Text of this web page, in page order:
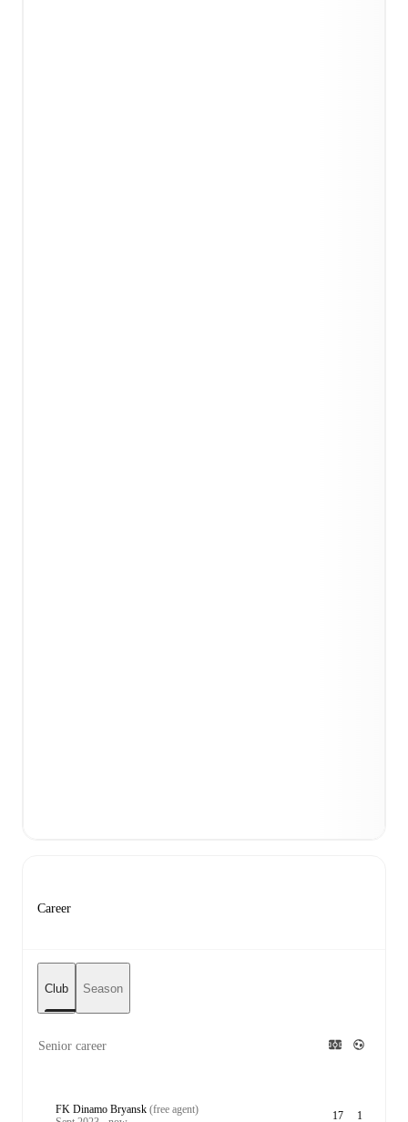
Career
Club Season
Senior career
FK Dinamo Bryansk (free agent)
17 1